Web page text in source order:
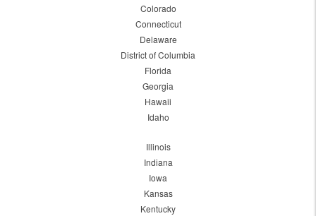
Colorado
Connecticut
Delaware
District of Columbia
Florida
Georgia
Hawaii
Idaho
Illinois
Indiana
Iowa
Kansas
Kentucky